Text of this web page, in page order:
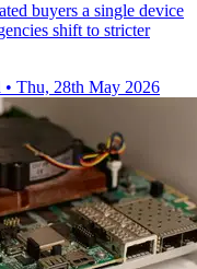
buyers a single device
shift to stricter
• Thu, 28th May 2026